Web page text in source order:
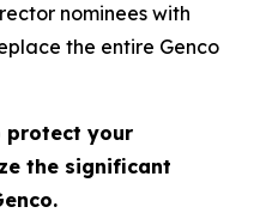
nominees with
the entire Genco
protect your
the significant